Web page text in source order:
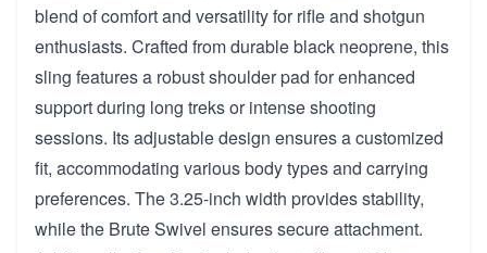
blend of comfort and versatility for rifle and shotgun
enthusiasts. Crafted from durable black neoprene, this
sling features a robust shoulder pad for enhanced
support during long treks or intense shooting
sessions. Its adjustable design ensures a customized
fit, accommodating various body types and carrying
preferences. The 3.25-inch width provides stability,
while the Brute Swivel ensures secure attachment.